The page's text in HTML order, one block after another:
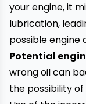
your engine, it
lubrication,
possible engine
Potential
wrong oil can
the possibility